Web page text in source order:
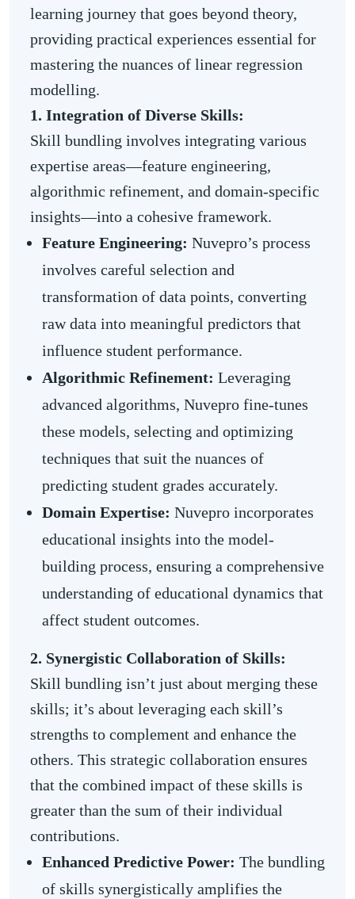
learning journey that goes beyond theory,
providing practical experiences essential for
mastering the nuances of linear regression
modelling.
1. Integration of Diverse Skills:
Skill bundling involves integrating various
expertise areas—feature engineering,
algorithmic refinement, and domain-specific
insights—into a cohesive framework.
Feature Engineering: Nuvepro’s process
involves careful selection and
transformation of data points, converting
raw data into meaningful predictors that
influence student performance.
Algorithmic Refinement: Leveraging
advanced algorithms, Nuvepro fine-tunes
these models, selecting and optimizing
techniques that suit the nuances of
predicting student grades accurately.
Domain Expertise: Nuvepro incorporates
educational insights into the model-
building process, ensuring a comprehensive
understanding of educational dynamics that
affect student outcomes.
2. Synergistic Collaboration of Skills:
Skill bundling isn’t just about merging these
skills; it’s about leveraging each skill’s
strengths to complement and enhance the
others. This strategic collaboration ensures
that the combined impact of these skills is
greater than the sum of their individual
contributions.
Enhanced Predictive Power: The bundling
of skills synergistically amplifies the